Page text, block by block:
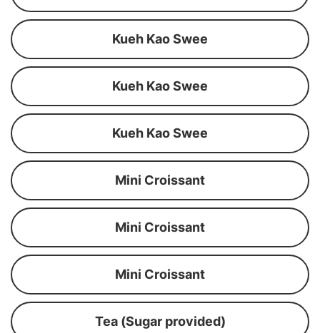
Kueh Kao Swee
Kueh Kao Swee
Kueh Kao Swee
Mini Croissant
Mini Croissant
Mini Croissant
Tea (Sugar provided)